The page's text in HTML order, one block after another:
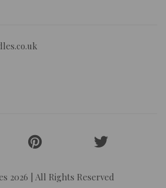
2026 | All Rights Reserved